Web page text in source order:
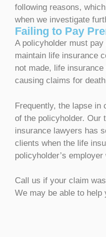
following reasons,
when we investigate
Failing to Pay
A policyholder must
maintain life insurance
not made, life
causing claims for
Frequently, the lapse in
of the policyholder. Our
insurance lawyers has
clients when the life
policyholder’s
Call us if your claim
We may be able to help